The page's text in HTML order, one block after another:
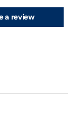
a review